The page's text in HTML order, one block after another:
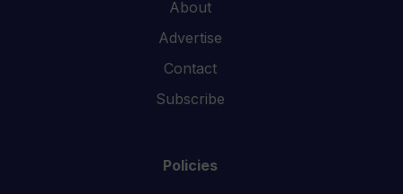
About
Advertise
Contact
Subscribe
Policies